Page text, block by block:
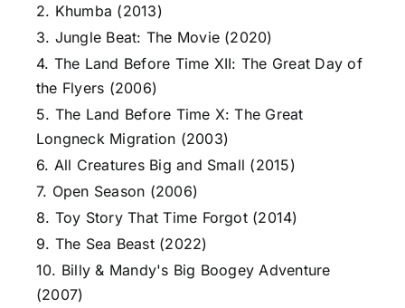
2. Khumba (2013)
3. Jungle Beat: The Movie (2020)
4. The Land Before Time XII: The Great Day of
the Flyers (2006)
5. The Land Before Time X: The Great
Longneck Migration (2003)
6. All Creatures Big and Small (2015)
7. Open Season (2006)
8. Toy Story That Time Forgot (2014)
9. The Sea Beast (2022)
10. Billy & Mandy's Big Boogey Adventure
(2007)